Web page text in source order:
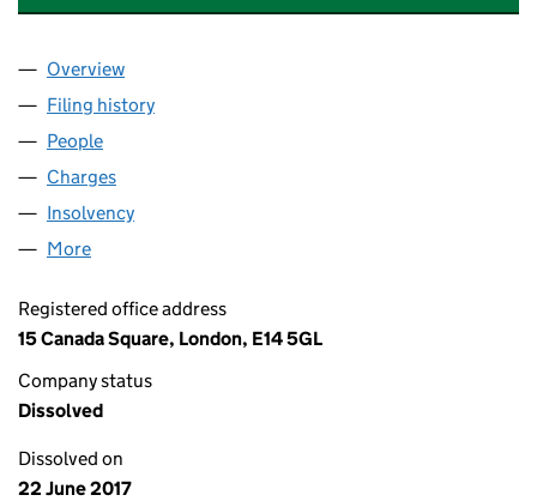
Company
Overview
Filing history
People
Charges
Insolvency
More
Registered office address
15 Canada Square, London, E14 5GL
Company status
Dissolved
Dissolved on
22 June 2017